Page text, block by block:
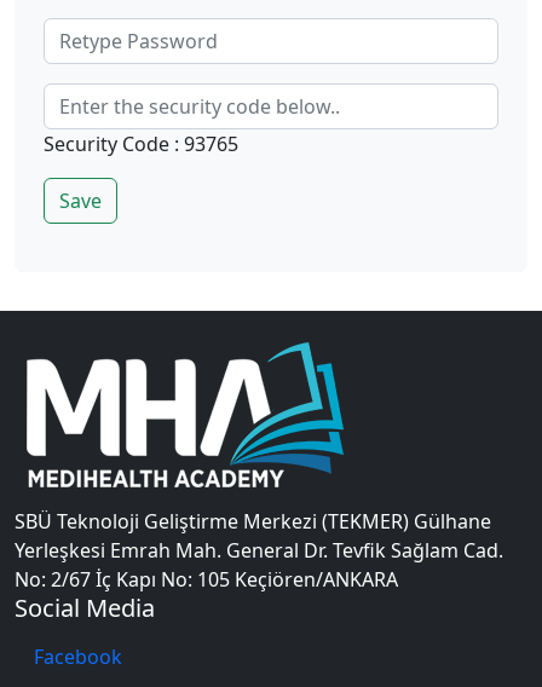
Security Code : 93765
Save
SBÜ Teknoloji Geliştirme Merkezi (TEKMER) Gülhane
Yerleşkesi Emrah Mah. General Dr. Tevfik Sağlam Cad.
No: 2/67 İç Kapı No: 105 Keçiören/ANKARA
Social Media
Facebook